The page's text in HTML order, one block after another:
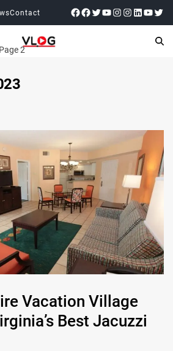
Contact
Page 2
Vacation Village
Best Jacuzzi